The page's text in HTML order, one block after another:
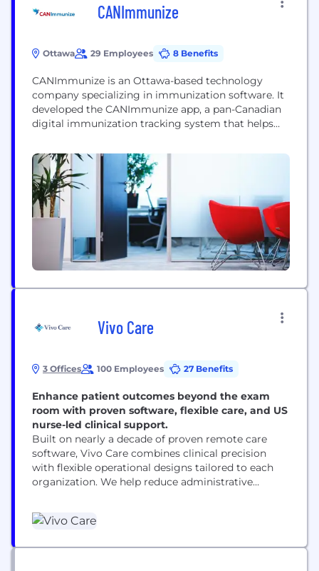
CANImmunize
Ottawa 29 Employees 8 Benefits
CANImmunize is an Ottawa-based technology
company specializing in immunization software. It
developed the CANImmunize app, a pan-Canadian
digital immunization tracking system that helps
mobile app and web portal. The team also offers
digital solutions such as Shield and ClinicFlow to
businesses, health care organizations and
governments for vaccinations and tracking for
the...
Vivo Care
3 Offices 100 Employees 27 Benefits
Enhance patient outcomes beyond the exam
room with proven software, flexible care, and US
nurse-led clinical support.
Built on nearly a decade of proven remote care
software, Vivo Care combines clinical precision
with flexible operational designs tailored to each
organization. We help reduce administrative
deliver care that patients genuinely experience as
part of everyday life, not just a monthly task.